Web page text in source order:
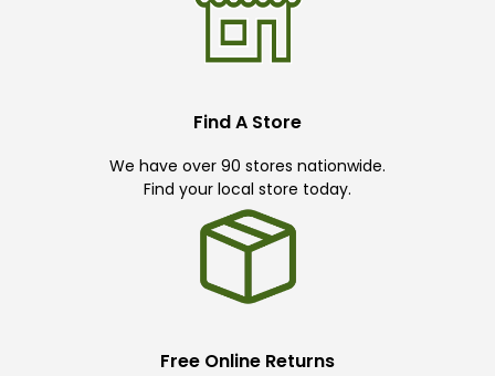
Find A Store
We have over 90 stores nationwide.
Find your local store today.
Free Online Returns